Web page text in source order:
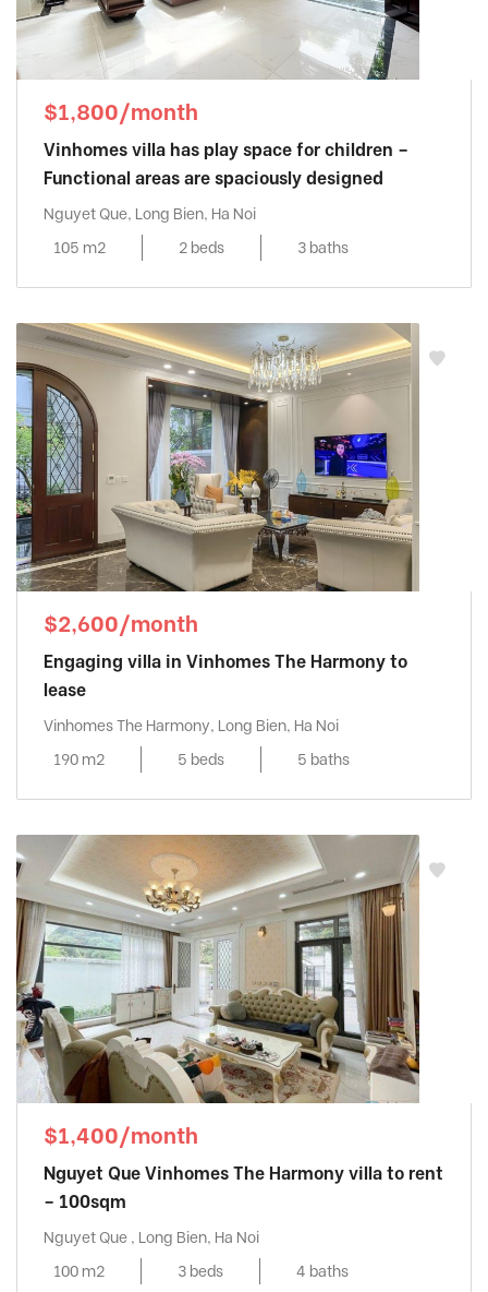
$1,800/month
Vinhomes villa has play space for children –
Functional areas are spaciously designed
Nguyet Que, Long Bien, Ha Noi
105 m2
2 beds 3 baths
$2,600/month
Engaging villa in Vinhomes The Harmony to
lease
Vinhomes The Harmony, Long Bien, Ha Noi
190 m2
5 beds 5 baths
$1,400/month
Nguyet Que Vinhomes The Harmony villa to rent
– 100sqm
Nguyet Que , Long Bien, Ha Noi
100 m2
3 beds 4 baths